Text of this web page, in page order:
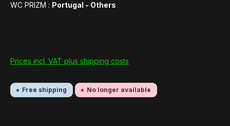
WC PRIZM : Portugal - Others
Prices incl. VAT plus shipping costs
Free shipping No longer available